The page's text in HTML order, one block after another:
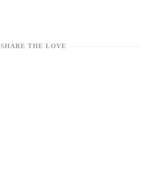
SHARE THE LOVE